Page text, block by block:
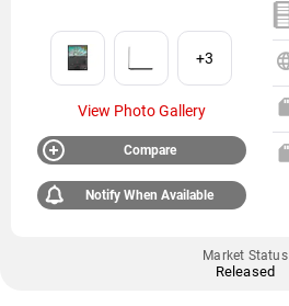
+3
View Photo Gallery
Compare
Notify When Available
Market Status
Released